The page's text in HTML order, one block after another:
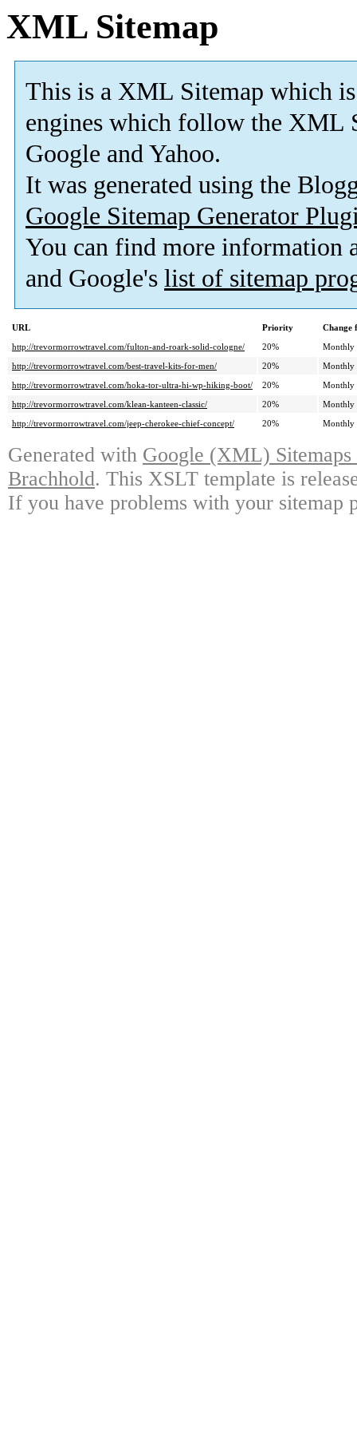
XML Sitemap
This is a XML Sitemap which is
engines which follow the XML
Google and Yahoo.
It was generated using the
Google Sitemap Generator
You can find more information
and Google's list of sitemap
URL Priority
Change
http://trevormorrowtravel.com/fulton-and-roark-solid-cologne/
20%
Monthly
http://trevormorrowtravel.com/best-travel-kits-for-men/
20%
Monthly
http://trevormorrowtravel.com/hoka-tor-ultra-hi-wp-hiking-boot/
20%
Monthly
http://trevormorrowtravel.com/klean-kanteen-classic/
20%
Monthly
http://trevormorrowtravel.com/jeep-cherokee-chief-concept/
20% Monthly
Generated with Google (XML)
Brachhold. This XSLT template is
If you have problems with your sitemap